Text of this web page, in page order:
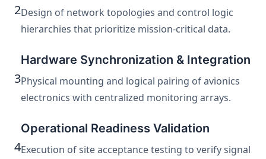
2Design of network topologies and control logic
hierarchies that prioritize mission-critical data.
3
Hardware Synchronization & Integration
Physical mounting and logical pairing of avionics
electronics with centralized monitoring arrays.
4
Operational Readiness Validation
Execution of site acceptance testing to verify signal